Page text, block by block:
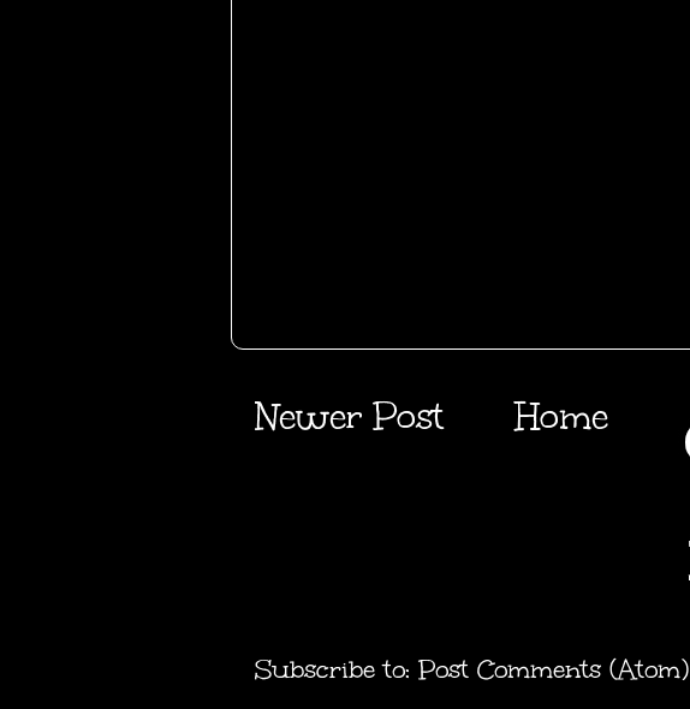
Newer Post Home
Subscribe to: Post Comments (Atom)